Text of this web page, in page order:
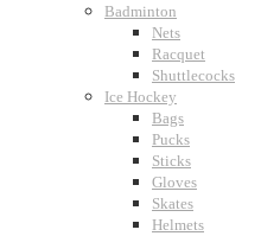
Badminton
Nets
Racquet
Shuttlecocks
Ice Hockey
Bags
Pucks
Sticks
Gloves
Skates
Helmets